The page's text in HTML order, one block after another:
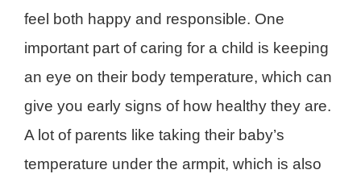
feel both happy and responsible. One
important part of caring for a child is keeping
an eye on their body temperature, which can
give you early signs of how healthy they are.
A lot of parents like taking their baby’s
temperature under the armpit, which is also